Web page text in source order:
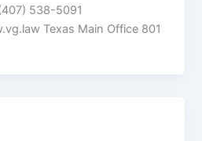
538-5091
Texas Main Office 801